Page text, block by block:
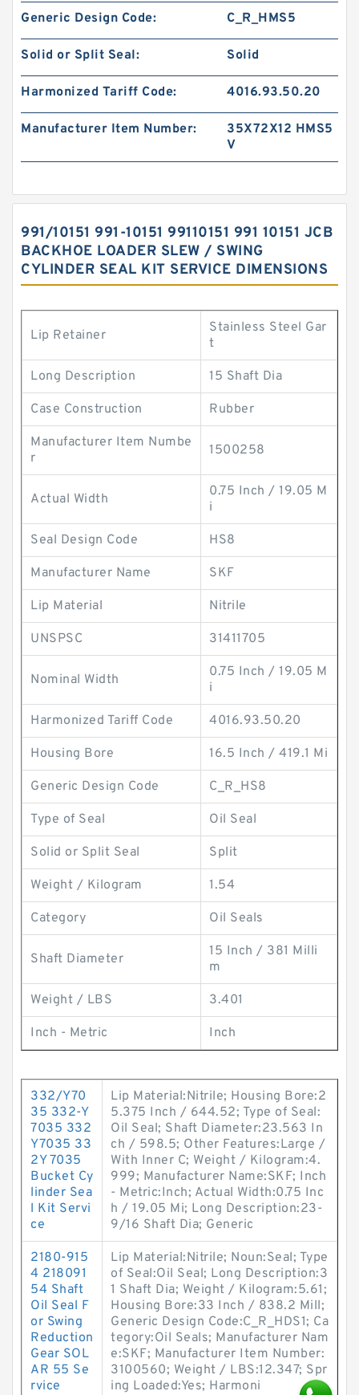
Generic Design Code: C_R_HMS5
Solid or Split Seal: Solid
Harmonized Tariff Code: 4016.93.50.20
Manufacturer Item Number:
35X72X12 HMS5
V
991/10151 991-10151 99110151 991 10151 JCB
BACKHOE LOADER SLEW / SWING
CYLINDER SEAL KIT SERVICE DIMENSIONS
Lip Retainer
Stainless Steel Gar
t
Long Description 15 Shaft Dia
Case Construction Rubber
Manufacturer Item Numbe
r
1500258
Actual Width
0.75 Inch / 19.05 M
i
Seal Design Code HS8
Manufacturer Name SKF
Lip Material Nitrile
UNSPSC 31411705
Nominal Width
0.75 Inch / 19.05 M
i
Harmonized Tariff Code 4016.93.50.20
Housing Bore 16.5 Inch / 419.1 Mi
Generic Design Code C_R_HS8
Type of Seal Oil Seal
Solid or Split Seal Split
Weight / Kilogram 1.54
Category Oil Seals
Shaft Diameter
15 Inch / 381 Milli
m
Weight / LBS 3.401
Inch - Metric Inch
332/Y70
35 332-Y
7035 332
Y7035 33
2Y 7035
Bucket Cy
linder Sea
l Kit Servi
ce
Lip Material:Nitrile; Housing Bore:2
5.375 Inch / 644.52; Type of Seal:
Oil Seal; Shaft Diameter:23.563 In
ch / 598.5; Other Features:Large /
With Inner C; Weight / Kilogram:4.
999; Manufacturer Name:SKF; Inch
- Metric:Inch; Actual Width:0.75 Inc
h / 19.05 Mi; Long Description:23-
9/16 Shaft Dia; Generic
2180-915
4 218091
54 Shaft
Oil Seal F
or Swing
Reduction
Gear SOL
AR 55 Se
rvice
Lip Material:Nitrile; Noun:Seal; Type
of Seal:Oil Seal; Long Description:3
1 Shaft Dia; Weight / Kilogram:5.61;
Housing Bore:33 Inch / 838.2 Mill;
Generic Design Code:C_R_HDS1; Ca
tegory:Oil Seals; Manufacturer Nam
e:SKF; Manufacturer Item Number:
3100560; Weight / LBS:12.347; Spr
ing Loaded:Yes; Harmoni